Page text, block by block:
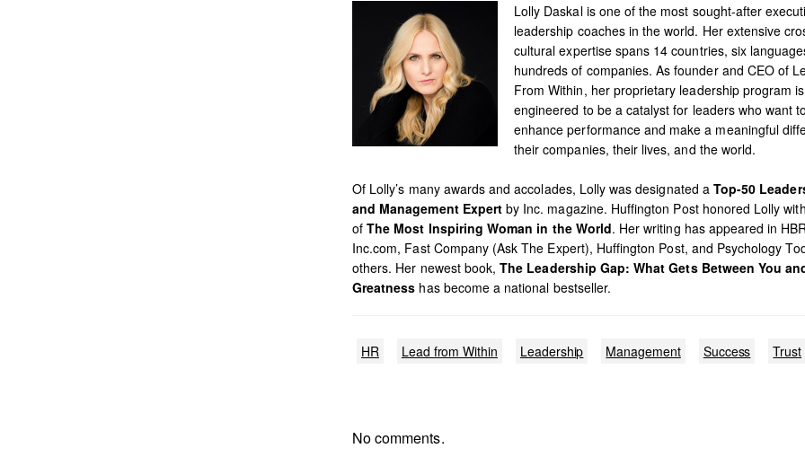
Lolly Daskal is one of the most sought-after
leadership coaches in the world. Her extensive
cultural expertise spans 14 countries, six
hundreds of companies. As founder and CEO of
From Within, her proprietary leadership program is
engineered to be a catalyst for leaders who want to
enhance performance and make a meaningful
their companies, their lives, and the world.
Of Lolly’s many awards and accolades, Lolly was designated a Top-50
and Management Expert by Inc. magazine. Huffington Post honored Lolly
ofThe Most Inspiring Woman in the World. Her writing has appeared in
Inc.com, Fast Company (Ask The Expert), Huffington Post, and Psychology
others. Her newest book,The Leadership Gap: What Gets Between You
Greatness has become a national bestseller.
HR Lead from Within Leadership Management Success Trust
No comments.